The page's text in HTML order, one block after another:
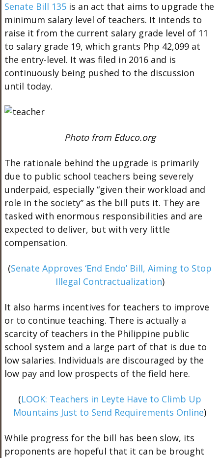
Senate Bill 135is an act that aims to upgrade the
minimum salary level of teachers. It intends to
raise it from the current salary grade level of 11
to salary grade 19, which grants Php 42,099 at
the entry-level. It was filed in 2016 and is
continuously being pushed to the discussion
until today.
Photo from Educo.org
The rationale behind the upgrade is primarily
due to public school teachers being severely
underpaid, especially “given their workload and
role in the society” as the bill puts it. They are
tasked with enormous responsibilities and are
expected to deliver, but with very little
compensation.
(Senate Approves ‘End Endo’ Bill, Aiming to Stop
Illegal Contractualization)
It also harms incentives for teachers to improve
or to continue teaching. There is actually a
scarcity of teachers in the Philippine public
school system and a large part of that is due to
low salaries. Individuals are discouraged by the
low pay and low prospects of the field here.
(LOOK: Teachers in Leyte Have to Climb Up
Mountains Just to Send Requirements Online)
While progress for the bill has been slow, its
proponents are hopeful that it can be brought